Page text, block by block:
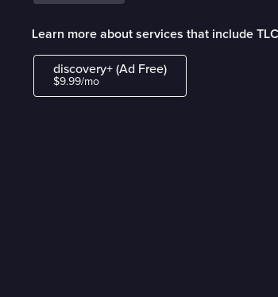
Learn more about services that include
discovery+ (Ad Free)
$9.99/mo